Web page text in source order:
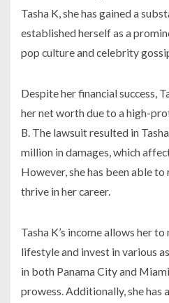
Tasha K, she has gained a
established herself as a
pop culture and celebrity
Despite her financial success,
her net worth due to a high-
B. The lawsuit resulted in
million in damages, which
However, she has been able
thrive in her career.
Tasha K’s income allows her
lifestyle and invest in various
in both Panama City and
prowess. Additionally, she has